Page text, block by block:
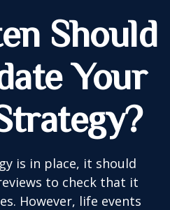
Should
Your
is in place, it should
to check that it
However, life events